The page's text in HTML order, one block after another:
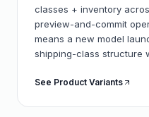
classes + inventory
preview-and-commit
means a new model
shipping-class structure
See Product Variants